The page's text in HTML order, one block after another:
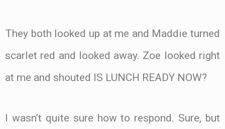
They both looked up at me and Maddie turned
scarlet red and looked away. Zoe looked right
at me and shouted IS LUNCH READY NOW?
I wasn’t quite sure how to respond. Sure, but